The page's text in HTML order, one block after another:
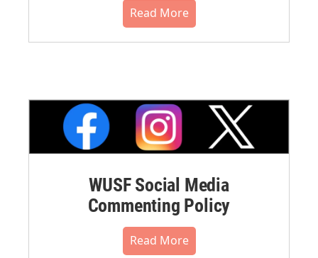
Read More
WUSF Social Media
Commenting Policy
Read More